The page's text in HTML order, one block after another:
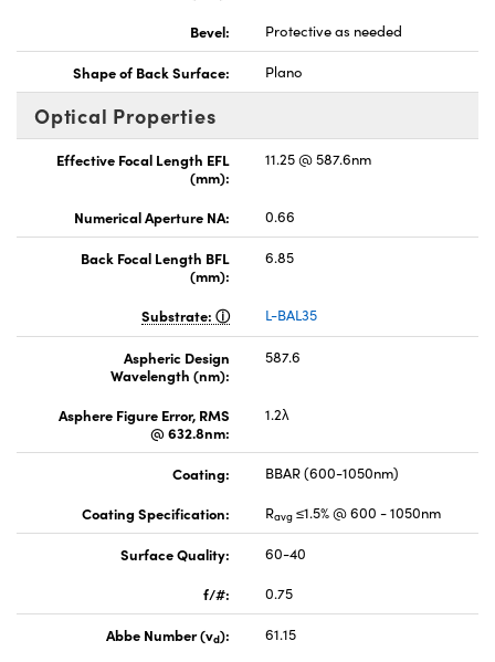
Bevel:
Protective as needed
Shape of Back Surface: Plano
Optical Properties
Effective Focal Length EFL
(mm):
11.25 @ 587.6nm
Numerical Aperture NA: 0.66
Back Focal Length BFL
(mm):
6.85
Substrate: L-BAL35
Aspheric Design
Wavelength (nm):
587.6
Asphere Figure Error, RMS
@ 632.8nm:
1.2λ
Coating:
BBAR (600-1050nm)
Coating Specification:
Ravg ≤1.5% @ 600 - 1050nm
Surface Quality:
60-40
f/#:
0.75
Abbe Number (vd):
61.15